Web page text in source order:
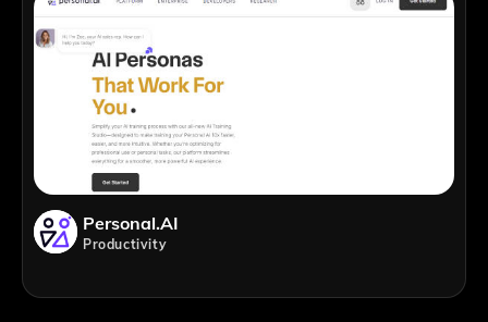
Personal.AI
Productivity